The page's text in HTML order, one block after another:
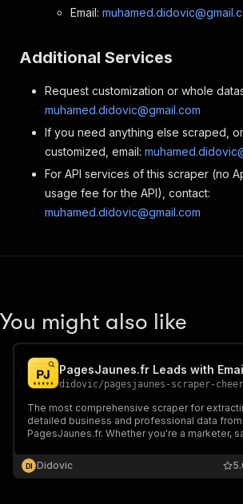
Email:
Additional Services
Request customization or whole
muhamed.didovic@gmail.com
If you need anything else scraped,
customized, email:
For API services of this scraper (no
usage fee for the API), contact:
muhamed.didovic@gmail.com
You might also like
didovic/pagesjaunes-scraper-
The most comprehensive scraper for
detailed business and professional data from
PagesJaunes.fr. Whether you're a marketer,
accurate, structured data to help you identify
leads, analyze market trends, and make data-
DI Didovic